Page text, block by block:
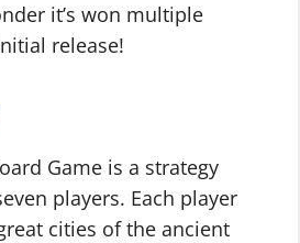
it’s won multiple
release!
Game is a strategy
players. Each player
cities of the ancient